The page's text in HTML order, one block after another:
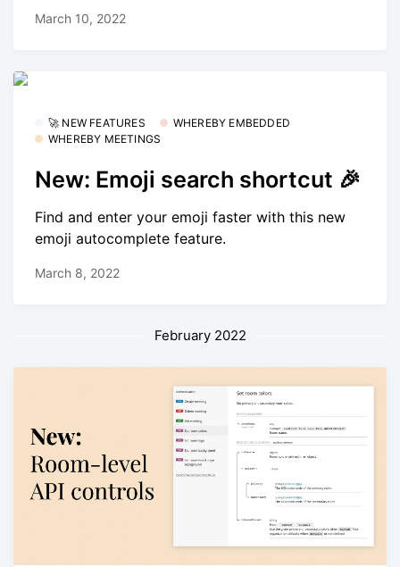
March 10, 2022
🚀 NEW FEATURES
WHEREBY EMBEDDED
WHEREBY MEETINGS
New: Emoji search shortcut 🎉
Find and enter your emoji faster with this new
emoji autocomplete feature.
March 8, 2022
February 2022